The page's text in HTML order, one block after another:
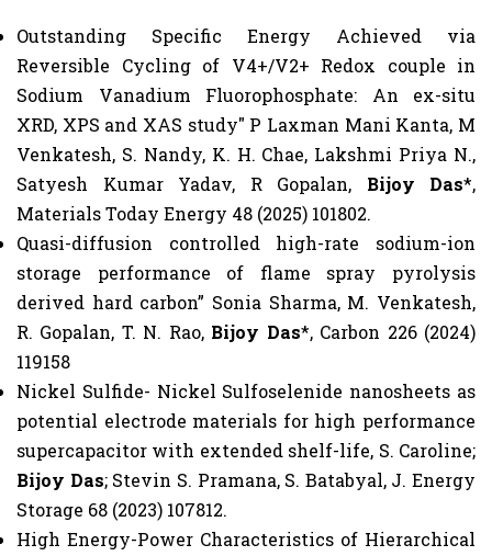
Outstanding Specific Energy Achieved via
Reversible Cycling of V4+/V2+ Redox couple in
Sodium Vanadium Fluorophosphate: An ex-situ
XRD, XPS and XAS study" P Laxman Mani Kanta, M
Venkatesh, S. Nandy, K. H. Chae, Lakshmi Priya N.,
Satyesh Kumar Yadav, R Gopalan, Bijoy Das*,
Materials Today Energy 48 (2025) 101802.
Quasi-diffusion controlled high-rate sodium-ion
storage performance of flame spray pyrolysis
derived hard carbon” Sonia Sharma, M. Venkatesh,
R. Gopalan, T. N. Rao, Bijoy Das*, Carbon 226 (2024)
119158
Nickel Sulfide- Nickel Sulfoselenide nanosheets as
potential electrode materials for high performance
supercapacitor with extended shelf-life, S. Caroline;
Bijoy Das; Stevin S. Pramana, S. Batabyal, J. Energy
Storage 68 (2023) 107812.
High Energy-Power Characteristics of Hierarchical